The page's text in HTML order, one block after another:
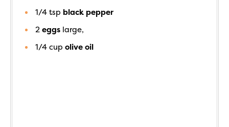
1/4 tsp black pepper
2 eggs large,
1/4 cup olive oil